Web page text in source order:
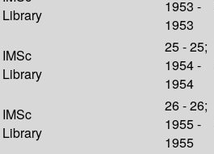
Library
1953 -
1953
IMSc
Library
25 - 25;
1954 -
1954
IMSc
Library
26 - 26;
1955 -
1955